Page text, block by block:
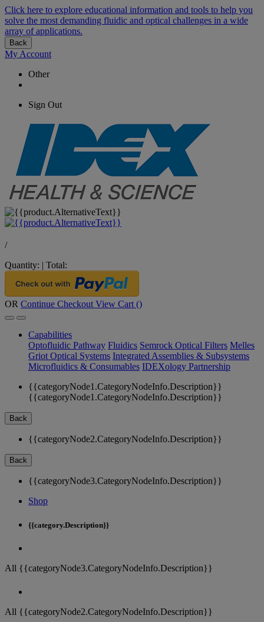
Click here to explore educational information and tools to help you
solve the most demanding fluidic and optical challenges in a wide
array of applications.
Back
My Account
Other
Sign Out
/
Quantity: | Total:
OR Continue Checkout View Cart ()
Capabilities
Optofluidic Pathway Fluidics Semrock Optical Filters Melles
Griot Optical Systems Integrated Assemblies & Subsystems
Microfluidics & Consumables IDEXology Partnership
{{categoryNode1.CategoryNodeInfo.Description}}
{{categoryNode1.CategoryNodeInfo.Description}}
Back
{{categoryNode2.CategoryNodeInfo.Description}}
Back
{{categoryNode3.CategoryNodeInfo.Description}}
Shop
{{category.Description}}
All {{categoryNode3.CategoryNodeInfo.Description}}
All {{categoryNode2.CategoryNodeInfo.Description}}